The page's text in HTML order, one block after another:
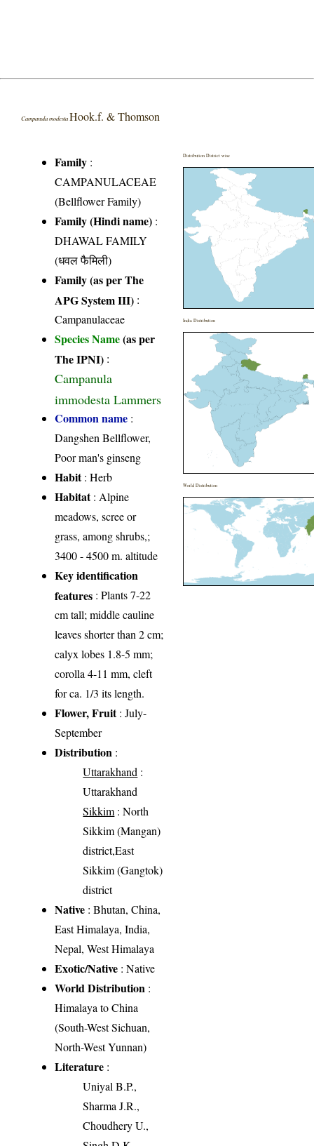
Campanula modesta Hook.f. & Thomson
Family :
CAMPANULACEAE
(Bellflower Family)
Family (Hindi name) :
DHAWAL FAMILY
(धवल फैमिली)
Family (as per The
APG System III) :
Campanulaceae
Species Name(as per
The IPNI) :
Campanula
immodesta Lammers
Common name :
Dangshen Bellflower,
Poor man's ginseng
Habit: Herb
Habitat: Alpine
meadows, scree or
grass, among shrubs,;
3400 - 4500 m. altitude
Key identification
features : Plants 7-22
cm tall; middle cauline
leaves shorter than 2 cm;
calyx lobes 1.8-5 mm;
corolla 4-11 mm, cleft
for ca. 1/3 its length.
Flower, Fruit: July-
September
Distribution :
Uttarakhand :
Uttarakhand
Sikkim : North
Sikkim (Mangan)
district,East
Sikkim (Gangtok)
district
Native : Bhutan, China,
East Himalaya, India,
Nepal, West Himalaya
Exotic/Native : Native
World Distribution :
Himalaya to China
(South-West Sichuan,
North-West Yunnan)
Literature :
Uniyal B.P.,
Sharma J.R.,
Choudhery U.,
Distribution District wise
India Distribution
World Distribution